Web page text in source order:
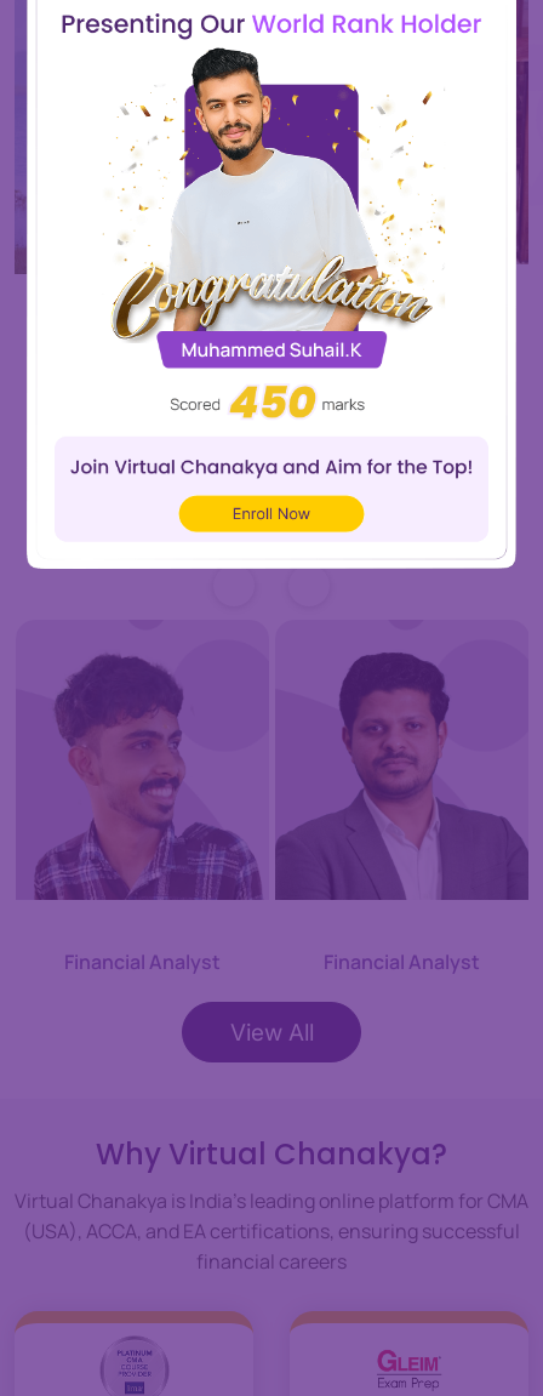
Muhammed Arshad
Score 470
Nandana.v
Score 450
View All
Our Recently Placed Students
Financial Analyst Financial Analyst
View All
Why Virtual Chanakya?
Virtual Chanakya is India's leading online platform for CMA
(USA), ACCA, and EA certifications, ensuring successful
financial careers